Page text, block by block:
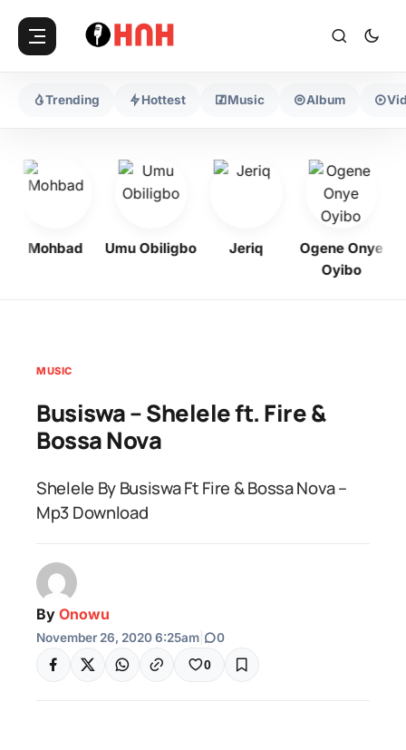
Trending Hottest Music Album
Mohbad Umu Obiligbo Jeriq
Ogene Onye
Oyibo
MUSIC
Busiswa – Shelele ft. Fire &
Bossa Nova
Shelele By Busiswa Ft Fire & Bossa Nova –
Mp3 Download
By Onowu
November 26, 2020 6:25am 0
0